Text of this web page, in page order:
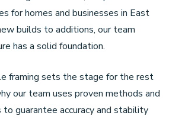
for homes and businesses in East
builds to additions, our team
has a solid foundation.
framing sets the stage for the rest
our team uses proven methods and
guarantee accuracy and stability